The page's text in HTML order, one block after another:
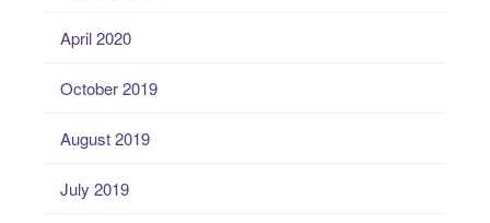
April 2020
October 2019
August 2019
July 2019